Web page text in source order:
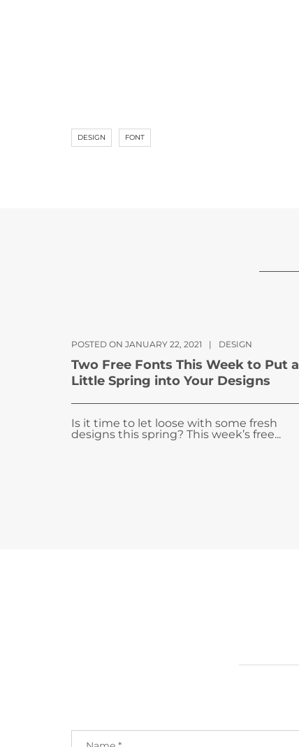
DESIGN FONT
POSTED ON JANUARY 22, 2021 | DESIGN
Two Free Fonts This Week to Put a
Little Spring into Your Designs
Is it time to let loose with some fresh
designs this spring? This week’s free...